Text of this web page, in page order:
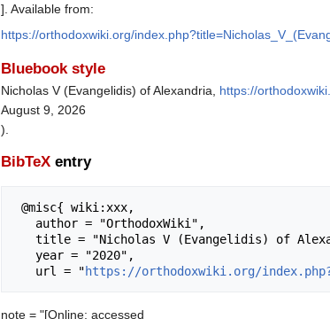
]. Available from:
https://orthodoxwiki.org/
Bluebook style
Nicholas V (Evangelidis) of Alexandria, https://
August 9, 2026
).
BibTeX entry
   url = "
https://orthodoxwiki.org/
note = "[Online; accessed